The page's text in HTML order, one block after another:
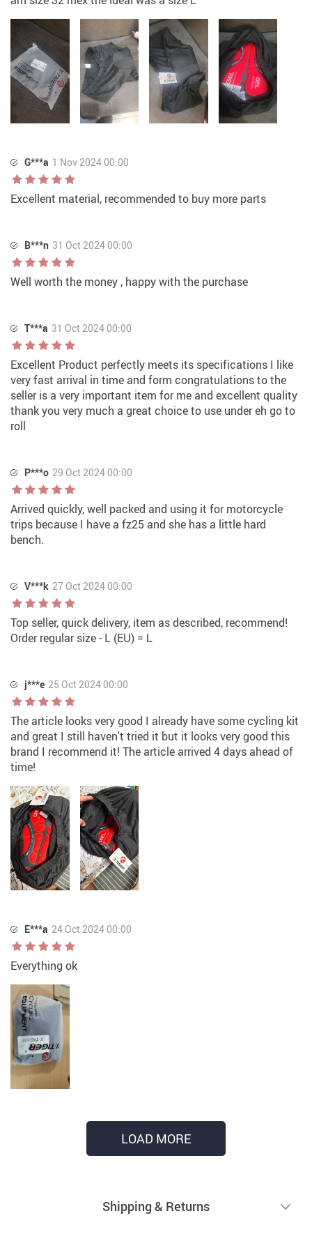
G***a 1 Nov 2024 00:00
Excellent material, recommended to buy more parts
B***n 31 Oct 2024 00:00
Well worth the money , happy with the purchase
T***a 31 Oct 2024 00:00
Excellent Product perfectly meets its specifications I like
very fast arrival in time and form congratulations to the
seller is a very important item for me and excellent quality
thank you very much a great choice to use under eh go to
roll
P***o 29 Oct 2024 00:00
Arrived quickly, well packed and using it for motorcycle
trips because I have a fz25 and she has a little hard
bench.
V***k 27 Oct 2024 00:00
Top seller, quick delivery, item as described, recommend!
Order regular size - L (EU) = L
j***e 25 Oct 2024 00:00
The article looks very good I already have some cycling kit
and great I still haven't tried it but it looks very good this
brand I recommend it! The article arrived 4 days ahead of
time!
E***a 24 Oct 2024 00:00
Everything ok
LOAD MORE
Shipping & Returns